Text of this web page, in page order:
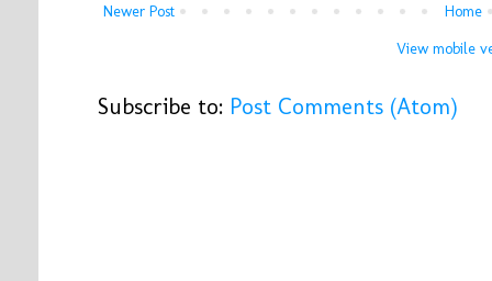
Newer Post
Home
View mobile
Subscribe to: Post Comments (Atom)